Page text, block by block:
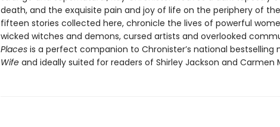
death, and the exquisite pain and joy of life on the periphery of
fifteen stories collected here, chronicle the lives of powerful
wicked witches and demons, cursed artists and overlooked
Placesis a perfect companion to Chronister’s national bestselling
Wife and ideally suited for readers of Shirley Jackson and Carmen